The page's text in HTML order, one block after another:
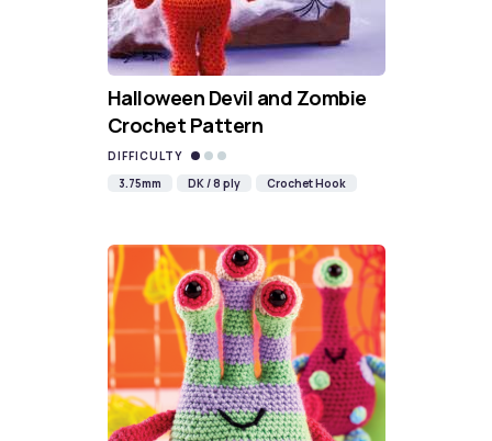
Halloween Devil and Zombie
Crochet Pattern
DIFFICULTY
3.75mm
DK / 8 ply Crochet Hook